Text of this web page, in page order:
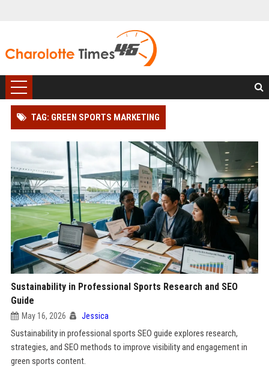
TAG: GREEN SPORTS MARKETING
Sustainability in Professional Sports Research and SEO
Guide
May 16, 2026 Jessica
Sustainability in professional sports SEO guide explores research,
strategies, and SEO methods to improve visibility and engagement in
green sports content.